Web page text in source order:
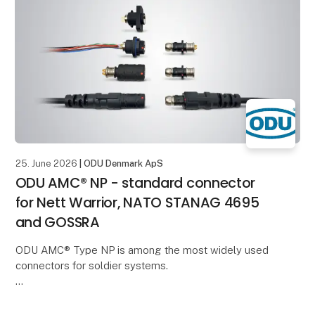
25. June 2026 | ODU Denmark ApS
ODU AMC® NP - standard connector
for Nett Warrior, NATO STANAG 4695
and GOSSRA
ODU AMC® Type NP is among the most widely used
connectors for soldier systems.